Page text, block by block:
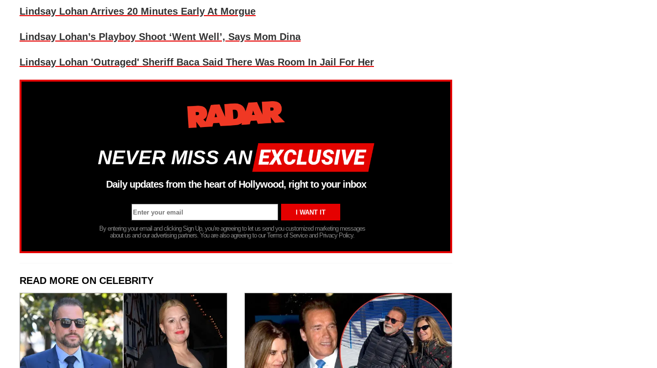
Lindsay Lohan Arrives 20 Minutes Early At Morgue
Lindsay Lohan’s Playboy Shoot ‘Went Well’, Says Mom Dina
Lindsay Lohan 'Outraged' Sheriff Baca Said There Was Room In Jail For Her
NEVER MISS AN
Daily updates from the heart of Hollywood, right to your inbox
By entering your email and clicking Sign Up, you’re agreeing to let us send you customized marketing messages
about us and our advertising partners. You are also agreeing to our Terms of Service and Privacy Policy.
READ MORE ON CELEBRITY